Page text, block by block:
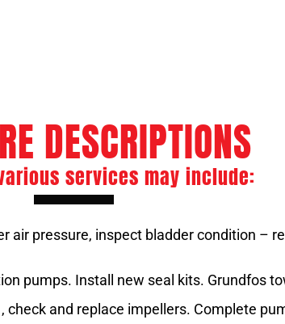
DESCRIPTIONS
services may include:
air pressure, inspect bladder condition –
pumps. Install new seal kits. Grundfos
and replace impellers. Complete